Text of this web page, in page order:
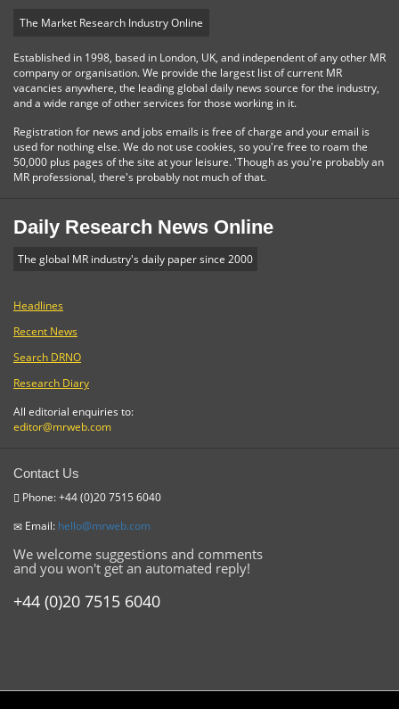
The Market Research Industry Online
Established in 1998, based in London, UK, and independent of any other MR
company or organisation. We provide the largest list of current MR
vacancies anywhere, the leading global daily news source for the industry,
and a wide range of other services for those working in it.
Registration for news and jobs emails is free of charge and your email is
used for nothing else. We do not use cookies, so you're free to roam the
50,000 plus pages of the site at your leisure. 'Though as you're probably an
MR professional, there's probably not much of that.
Daily Research News Online
The global MR industry's daily paper since 2000
Headlines
Recent News
Search DRNO
Research Diary
All editorial enquiries to:
editor@mrweb.com
Contact Us
Phone: +44 (0)20 7515 6040
Email: hello@mrweb.com
We welcome suggestions and comments
and you won't get an automated reply!
+44 (0)20 7515 6040